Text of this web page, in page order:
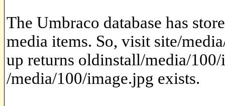
The Umbraco database has
media items. So, visit site/
up returns oldinstall/media/
/media/100/image.jpg exists.